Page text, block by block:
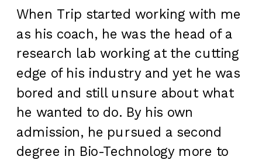
When Trip started working with me
as his coach, he was the head of a
research lab working at the cutting
edge of his industry and yet he was
bored and still unsure about what
he wanted to do. By his own
admission, he pursued a second
degree in Bio-Technology more to